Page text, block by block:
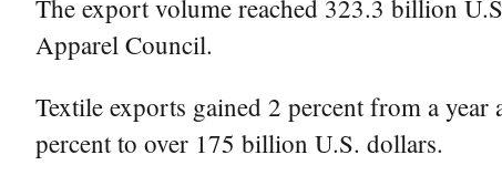
The export volume reached 323.3 billion
Apparel Council.
Textile exports gained 2 percent from a
percent to over 175 billion U.S. dollars.